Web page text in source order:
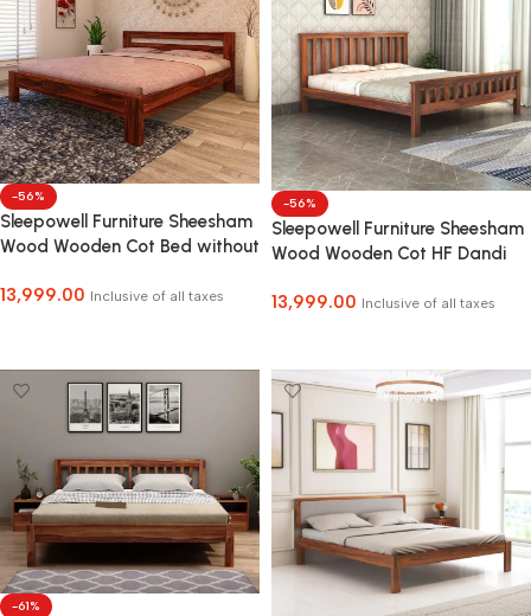
-56%
Sleepowell Furniture Sheesham
Wood Wooden Cot Bed without
Facility Available
13,999.00 Inclusive of all taxes
-56%
Sleepowell Furniture Sheesham
Wood Wooden Cot HF Dandi
and Hotel
13,999.00 Inclusive of all taxes
-61%